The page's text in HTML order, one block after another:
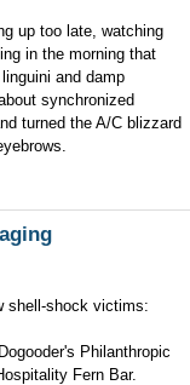
up too late, watching
in the morning that
and damp
synchronized
turned the A/C blizzard
shell-shock victims:
Philanthropic
Fern Bar.